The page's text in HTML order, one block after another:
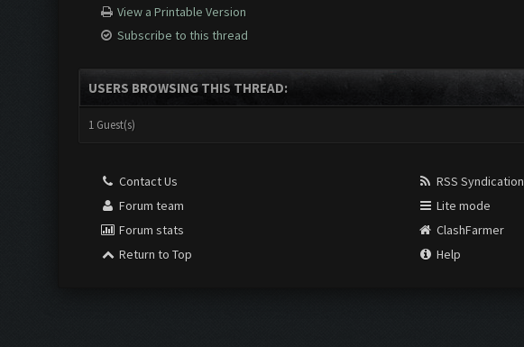
View a Printable Version
Subscribe to this thread
USERS BROWSING THIS THREAD:
1 Guest(s)
Contact Us
Forum team
Forum stats
Return to Top
RSS Syndication
Lite mode
ClashFarmer
Help